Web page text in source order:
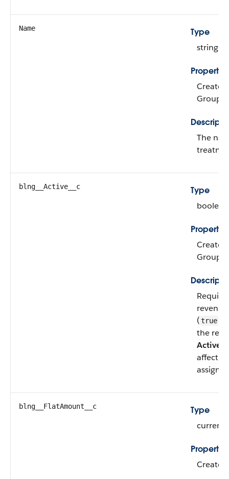
Name
Type
string
Properties
Create,
Group,
The
blng__Active__c
Type
boolean
Properties
Create,
Group,
(true
the
Active
affect
blng__FlatAmount__c
Type
Properties
Create,